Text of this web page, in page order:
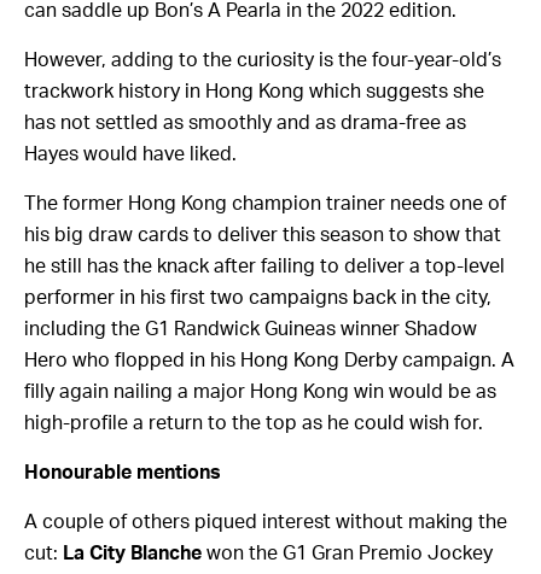
can saddle up Bon’s A Pearla in the 2022 edition.
However, adding to the curiosity is the four-year-old’s
trackwork history in Hong Kong which suggests she
has not settled as smoothly and as drama-free as
Hayes would have liked.
The former Hong Kong champion trainer needs one of
his big draw cards to deliver this season to show that
he still has the knack after failing to deliver a top-level
performer in his first two campaigns back in the city,
including the G1 Randwick Guineas winner Shadow
Hero who flopped in his Hong Kong Derby campaign. A
filly again nailing a major Hong Kong win would be as
high-profile a return to the top as he could wish for.
Honourable mentions
A couple of others piqued interest without making the
cut: La City Blanche won the G1 Gran Premio Jockey